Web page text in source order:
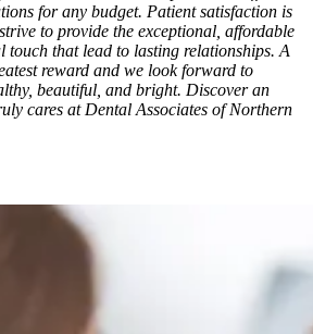
for any budget. Patient satisfaction is
to provide the exceptional, affordable
touch that lead to lasting relationships. A
reward and we look forward to
beautiful, and bright. Discover an
cares at Dental Associates of Northern